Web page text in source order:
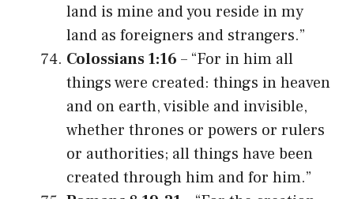
land is mine and you reside in my
land as foreigners and strangers.”
Colossians 1:16 – “For in him all
things were created: things in heaven
and on earth, visible and invisible,
whether thrones or powers or rulers
or authorities; all things have been
created through him and for him.”